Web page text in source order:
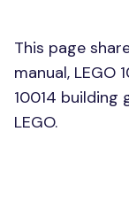
This page
manual, LEGO
10014 building
LEGO.